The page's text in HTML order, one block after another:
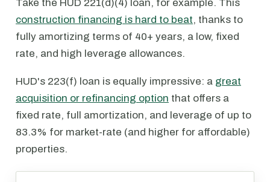
Take the HUD 221(d)(4) loan, for example. This
construction financing is hard to beat, thanks to
fully amortizing terms of 40+ years, a low, fixed
rate, and high leverage allowances.
HUD's 223(f) loan is equally impressive: a great
acquisition or refinancing option that offers a
fixed rate, full amortization, and leverage of up to
83.3% for market-rate (and higher for affordable)
properties.